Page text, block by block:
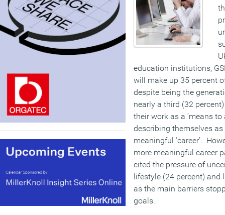
education institutions,
will make up 35 percent
despite being the
nearly a third (32
their work as a ‘means to
describing themselves as
meaningful ‘career’.
more meaningful career
cited the pressure of
lifestyle (24 percent) and
as the main barriers
goals.